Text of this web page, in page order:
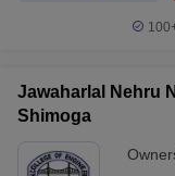
Jawaharlal Nehru
Shimoga